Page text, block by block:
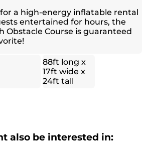
for a high-energy inflatable rental
entertained for hours, the
Obstacle Course is guaranteed
88ft long x
17ft wide x
24ft tall
also be interested in: